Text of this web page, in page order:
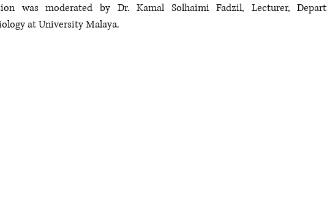
was moderated by Dr. Kamal Solhaimi Fadzil, Lecturer,
at University Malaya.